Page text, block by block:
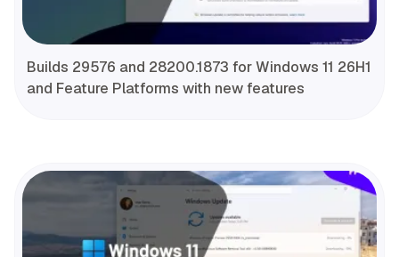
Builds 29576 and 28200.1873 for Windows 11 26H1
and Feature Platforms with new features